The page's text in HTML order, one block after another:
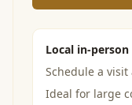
Local in-person
Schedule a
Ideal for large